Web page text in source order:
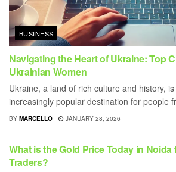
BUSINESS
Navigating the Heart of Ukraine: Top
Ukrainian Women
Ukraine, a land of rich culture and history,
increasingly popular destination for people
BY MARCELLO JANUARY 28, 2026
BUSINESS
What is the Gold Price Today in
Traders?